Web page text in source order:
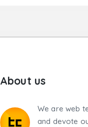
About us
We are web
and devote